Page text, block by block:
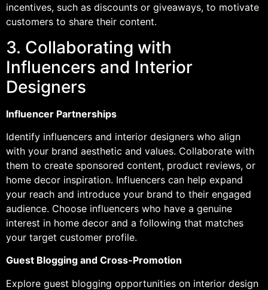
incentives, such as discounts or giveaways, to motivate
customers to share their content.
3. Collaborating with
Influencers and Interior
Designers
Influencer Partnerships
Identify influencers and interior designers who align
with your brand aesthetic and values. Collaborate with
them to create sponsored content, product reviews, or
home decor inspiration. Influencers can help expand
your reach and introduce your brand to their engaged
audience. Choose influencers who have a genuine
interest in home decor and a following that matches
your target customer profile.
Guest Blogging and Cross-Promotion
Explore guest blogging opportunities on interior design